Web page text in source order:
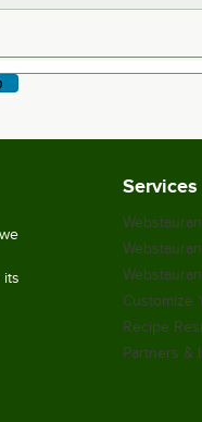
its
Services
Customize
Recipe
Partners &